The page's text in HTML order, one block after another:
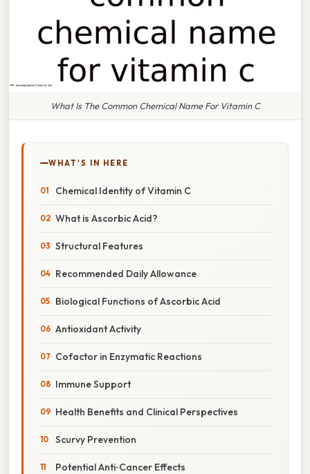
What Is The Common Chemical Name For Vitamin C
WHAT'S IN HERE
Chemical Identity of Vitamin C
What is Ascorbic Acid?
Structural Features
Recommended Daily Allowance
Biological Functions of Ascorbic Acid
Antioxidant Activity
Cofactor in Enzymatic Reactions
Immune Support
Health Benefits and Clinical Perspectives
Scurvy Prevention
Potential Anti‑Cancer Effects